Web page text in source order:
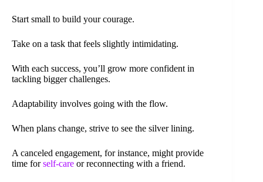
Start small to build your courage.
Take on a task that feels slightly intimidating.
With each success, you’ll grow more confident in
tackling bigger challenges.
Adaptability involves going with the flow.
When plans change, strive to see the silver lining.
A canceled engagement, for instance, might provide
time forself-care or reconnecting with a friend.